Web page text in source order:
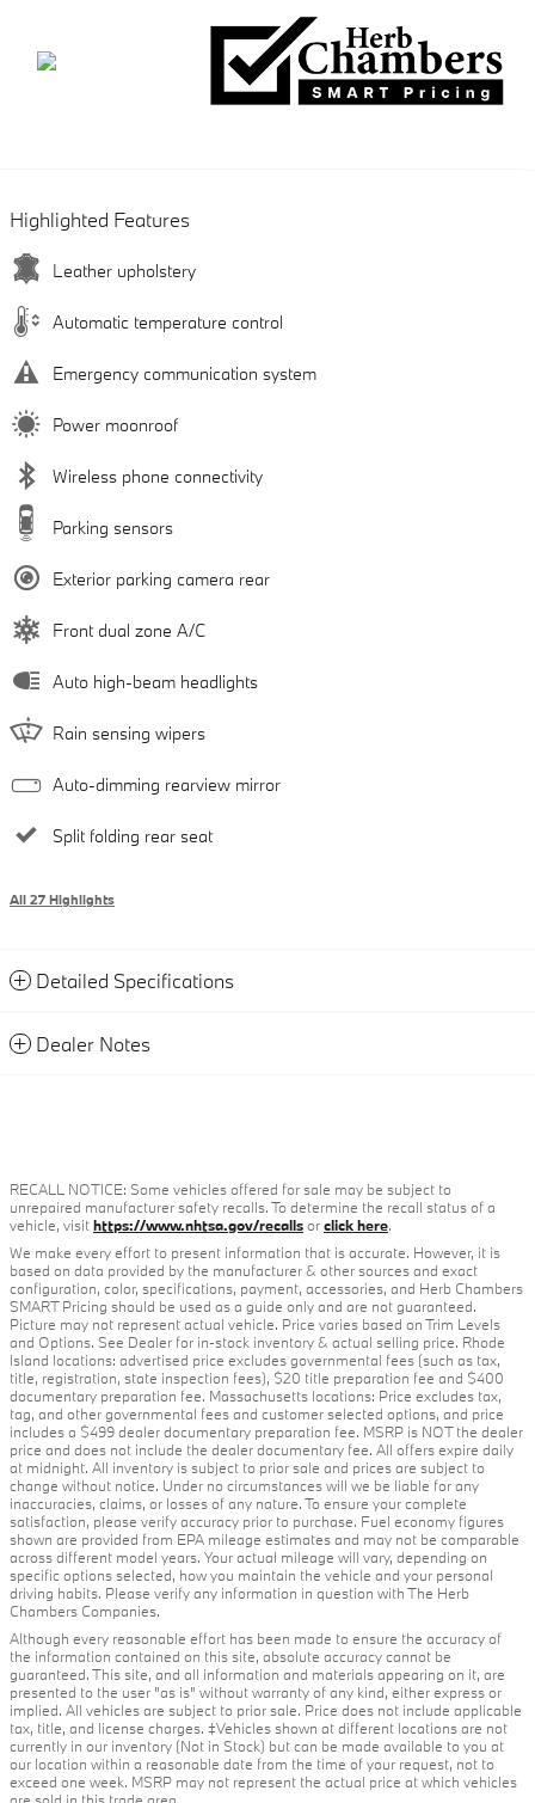
Highlighted Features
Leather upholstery
Automatic temperature control
Emergency communication system
Power moonroof
Wireless phone connectivity
Parking sensors
Exterior parking camera rear
Front dual zone A/C
Auto high-beam headlights
Rain sensing wipers
Auto-dimming rearview mirror
Split folding rear seat
All 27 Highlights
Detailed Specifications
Dealer Notes
RECALL NOTICE: Some vehicles offered for sale may be subject to
unrepaired manufacturer safety recalls. To determine the recall status of a
vehicle, visithttps://www.nhtsa.gov/recallsorclick here.
We make every effort to present information that is accurate. However, it is
based on data provided by the manufacturer & other sources and exact
configuration, color, specifications, payment, accessories, and Herb Chambers
SMART Pricing should be used as a guide only and are not guaranteed.
Picture may not represent actual vehicle. Price varies based on Trim Levels
and Options. See Dealer for in-stock inventory & actual selling price. Rhode
Island locations: advertised price excludes governmental fees (such as tax,
title, registration, state inspection fees), $20 title preparation fee and $400
documentary preparation fee. Massachusetts locations: Price excludes tax,
tag, and other governmental fees and customer selected options, and price
includes a $499 dealer documentary preparation fee. MSRP is NOT the dealer
price and does not include the dealer documentary fee. All offers expire daily
at midnight. All inventory is subject to prior sale and prices are subject to
change without notice. Under no circumstances will we be liable for any
inaccuracies, claims, or losses of any nature. To ensure your complete
satisfaction, please verify accuracy prior to purchase. Fuel economy figures
shown are provided from EPA mileage estimates and may not be comparable
across different model years. Your actual mileage will vary, depending on
specific options selected, how you maintain the vehicle and your personal
driving habits. Please verify any information in question with The Herb
Chambers Companies.
Although every reasonable effort has been made to ensure the accuracy of
the information contained on this site, absolute accuracy cannot be
guaranteed. This site, and all information and materials appearing on it, are
presented to the user "as is" without warranty of any kind, either express or
implied. All vehicles are subject to prior sale. Price does not include applicable
tax, title, and license charges. ‡Vehicles shown at different locations are not
currently in our inventory (Not in Stock) but can be made available to you at
our location within a reasonable date from the time of your request, not to
exceed one week. MSRP may not represent the actual price at which vehicles